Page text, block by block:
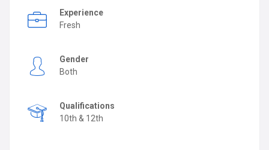
Experience
Fresh
Gender
Both
Qualifications
10th & 12th